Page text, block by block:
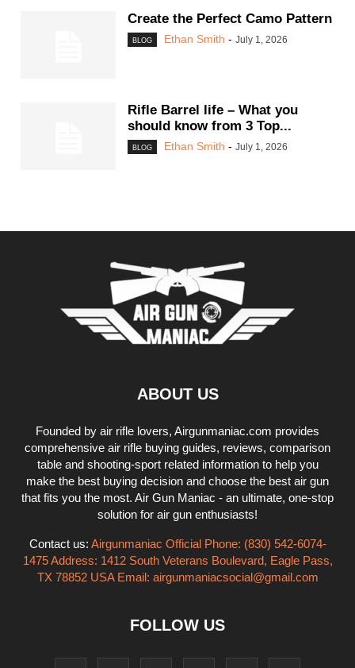
Create the Perfect Camo Pattern
BLOG Ethan Smith - July 1, 2026
Rifle Barrel life – What you
should know from 3 Top...
BLOG Ethan Smith - July 1, 2026
ABOUT US
Founded by air rifle lovers, Airgunmaniac.com provides
comprehensive air rifle buying guides, reviews, comparison
table and shooting-sport related information to help you
make the best buying decision and choose the best air gun
that fits you the most. Air Gun Maniac - an ultimate, one-stop
solution for air gun enthusiasts!
Contact us: Airgunmaniac Official Phone: (830) 542-6074-
1475 Address: 1412 South Veterans Boulevard, Eagle Pass,
TX 78852 USA Email: airgunmaniacsocial@gmail.com
FOLLOW US